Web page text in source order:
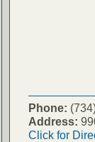
Phone:
Address:
Click for